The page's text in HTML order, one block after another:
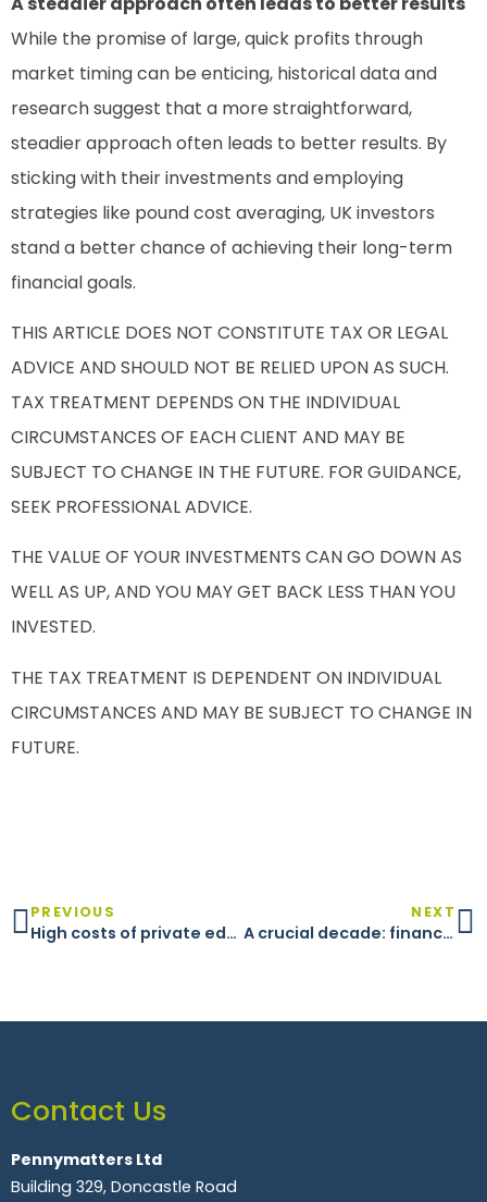
While the promise of large, quick profits through
market timing can be enticing, historical data and
research suggest that a more straightforward,
steadier approach often leads to better results. By
sticking with their investments and employing
strategies like pound cost averaging, UK investors
stand a better chance of achieving their long-term
financial goals.
THIS ARTICLE DOES NOT CONSTITUTE TAX OR LEGAL
ADVICE AND SHOULD NOT BE RELIED UPON AS SUCH.
TAX TREATMENT DEPENDS ON THE INDIVIDUAL
CIRCUMSTANCES OF EACH CLIENT AND MAY BE
SUBJECT TO CHANGE IN THE FUTURE. FOR GUIDANCE,
SEEK PROFESSIONAL ADVICE.
THE VALUE OF YOUR INVESTMENTS CAN GO DOWN AS
WELL AS UP, AND YOU MAY GET BACK LESS THAN YOU
INVESTED.
THE TAX TREATMENT IS DEPENDENT ON INDIVIDUAL
CIRCUMSTANCES AND MAY BE SUBJECT TO CHANGE IN
FUTURE.
PREVIOUS
High costs of private education
NEXT
A crucial decade: financial planning in your 50s
Contact Us
Pennymatters Ltd
Building 329, Doncastle Road